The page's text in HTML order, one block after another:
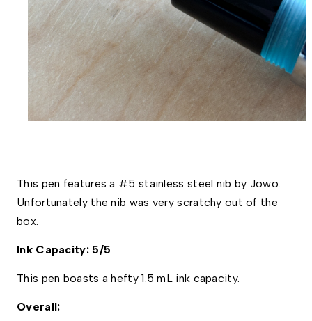
This pen features a #5 stainless steel nib by Jowo.
Unfortunately the nib was very scratchy out of the
box.
Ink Capacity: 5/5
This pen boasts a hefty 1.5 mL ink capacity.
Overall: